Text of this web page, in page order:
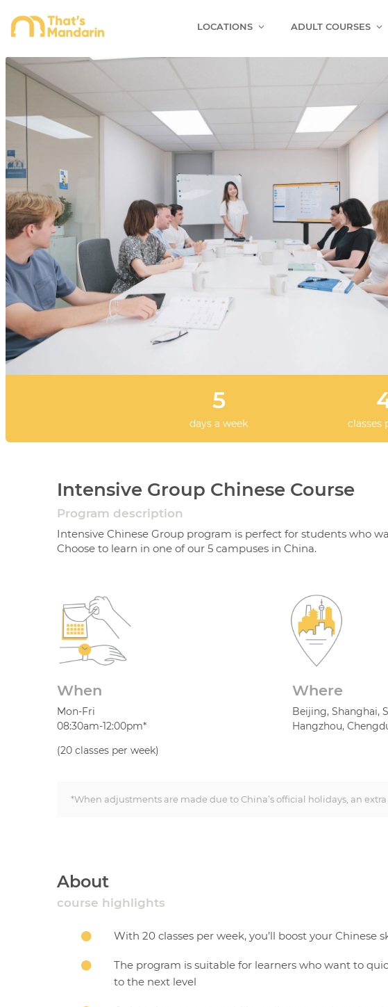
LOCATIONS ADULT COURSES
5
days a week classes
Intensive Group Chinese Course
Program description
Intensive Chinese Group program is perfect for students who
Choose to learn in one of our 5 campuses in China.
When
Mon-Fri
08:30am-12:00pm*
(20 classes per week)
Where
Beijing, Shanghai,
Hangzhou,
*When adjustments are made due to China’s official holidays, an
About
course highlights
 With 20 classes per week, you’ll boost your Chinese

The program is suitable for learners who want to
to the next level